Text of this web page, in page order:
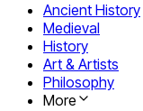
Ancient History
Medieval
History
Art & Artists
Philosophy
More